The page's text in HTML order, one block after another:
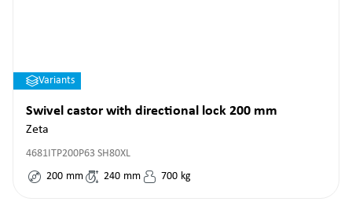
Variants
Swivel castor with directional lock 200 mm
Zeta
4681ITP200P63 SH80XL
200 mm 240 mm 700 kg